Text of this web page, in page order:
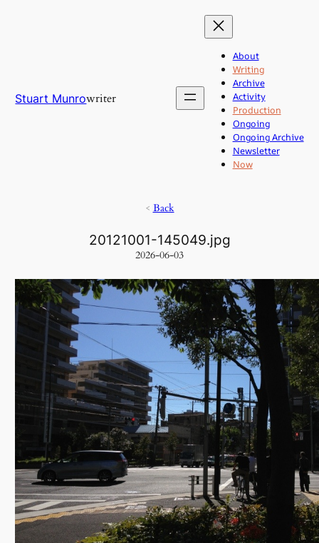
Stuart Munrowriter
About
Writing
Archive
Activity
Production
Ongoing
Ongoing Archive
Newsletter
Now
< Back
20121001-145049.jpg
2026-06-03